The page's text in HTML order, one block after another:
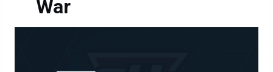
War